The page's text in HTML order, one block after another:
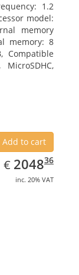
1.2
model:
memory
memory: 8
Compatible
Add to cart
€ EUR
2048.36
204836
inc. 20% VAT